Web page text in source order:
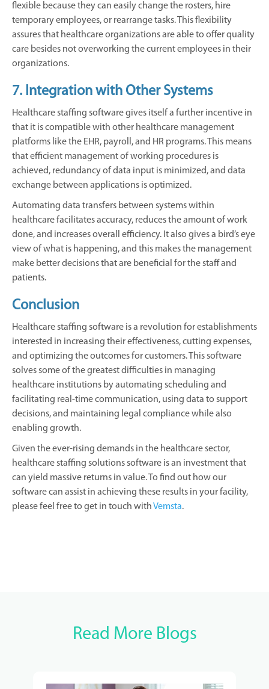
flexible because they can easily change the rosters, hire
temporary employees, or rearrange tasks. This flexibility
assures that healthcare organizations are able to offer quality
care besides not overworking the current employees in their
organizations.
7. Integration with Other Systems
Healthcare staffing software gives itself a further incentive in
that it is compatible with other healthcare management
platforms like the EHR, payroll, and HR programs. This means
that efficient management of working procedures is
achieved, redundancy of data input is minimized, and data
exchange between applications is optimized.
Automating data transfers between systems within
healthcare facilitates accuracy, reduces the amount of work
done, and increases overall efficiency. It also gives a bird’s eye
view of what is happening, and this makes the management
make better decisions that are beneficial for the staff and
patients.
Conclusion
Healthcare staffing software is a revolution for establishments
interested in increasing their effectiveness, cutting expenses,
and optimizing the outcomes for customers. This software
solves some of the greatest difficulties in managing
healthcare institutions by automating scheduling and
facilitating real-time communication, using data to support
decisions, and maintaining legal compliance while also
enabling growth.
Given the ever-rising demands in the healthcare sector,
healthcare staffing solutions software is an investment that
can yield massive returns in value. To find out how our
software can assist in achieving these results in your facility,
please feel free to get in touch withVemsta.
Read More Blogs